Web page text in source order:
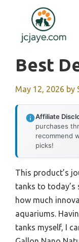
content
Best
May 12, 2026 by
Affiliate
purchases
recommend
picks!
This product’s
tanks to
how much
aquariums.
tanks myself, I